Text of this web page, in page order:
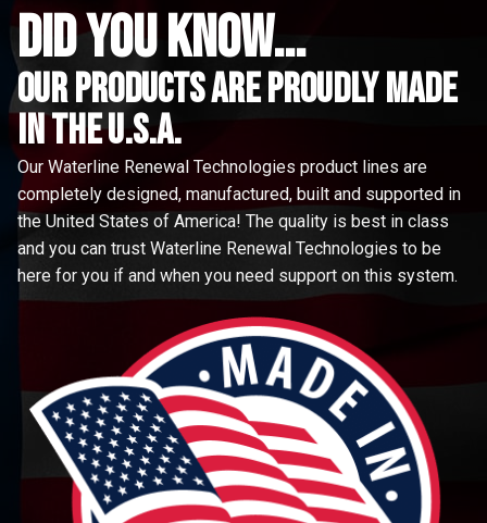
did you know...
Our Products are proudly made
in the u.s.a.
Our Waterline Renewal Technologies product lines are
completely designed, manufactured, built and supported in
the United States of America! The quality is best in class
and you can trust Waterline Renewal Technologies to be
here for you if and when you need support on this system.